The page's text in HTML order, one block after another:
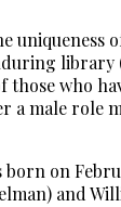
uniqueness
library
those who
a male role
on
and